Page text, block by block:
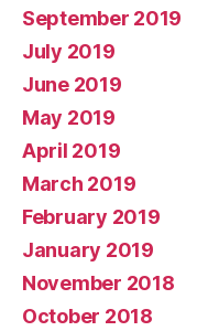
September 2019
July 2019
June 2019
May 2019
April 2019
March 2019
February 2019
January 2019
November 2018
October 2018